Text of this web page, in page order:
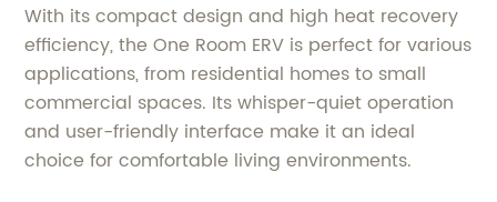
With its compact design and high heat recovery
efficiency, the One Room ERV is perfect for various
applications, from residential homes to small
commercial spaces. Its whisper-quiet operation
and user-friendly interface make it an ideal
choice for comfortable living environments.